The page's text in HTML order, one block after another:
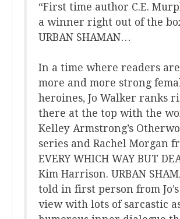
“First time author C.E.
a winner right out of the
URBAN SHAMAN…
In a time where readers
more and more strong
heroines, Jo Walker ranks
there at the top with the
Kelley Armstrong’s
series and Rachel Morgan
EVERY WHICH WAY BUT
Kim Harrison. URBAN
told in first person from
view with lots of sarcastic